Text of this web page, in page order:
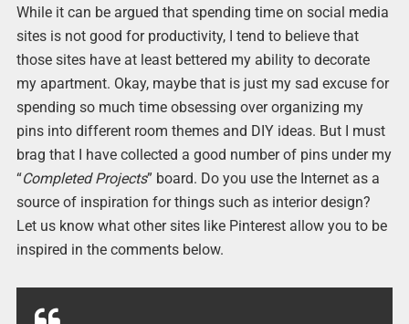
While it can be argued that spending time on social media
sites is not good for productivity, I tend to believe that
those sites have at least bettered my ability to decorate
my apartment. Okay, maybe that is just my sad excuse for
spending so much time obsessing over organizing my
pins into different room themes and DIY ideas. But I must
brag that I have collected a good number of pins under my
“Completed Projects” board. Do you use the Internet as a
source of inspiration for things such as interior design?
Let us know what other sites like Pinterest allow you to be
inspired in the comments below.